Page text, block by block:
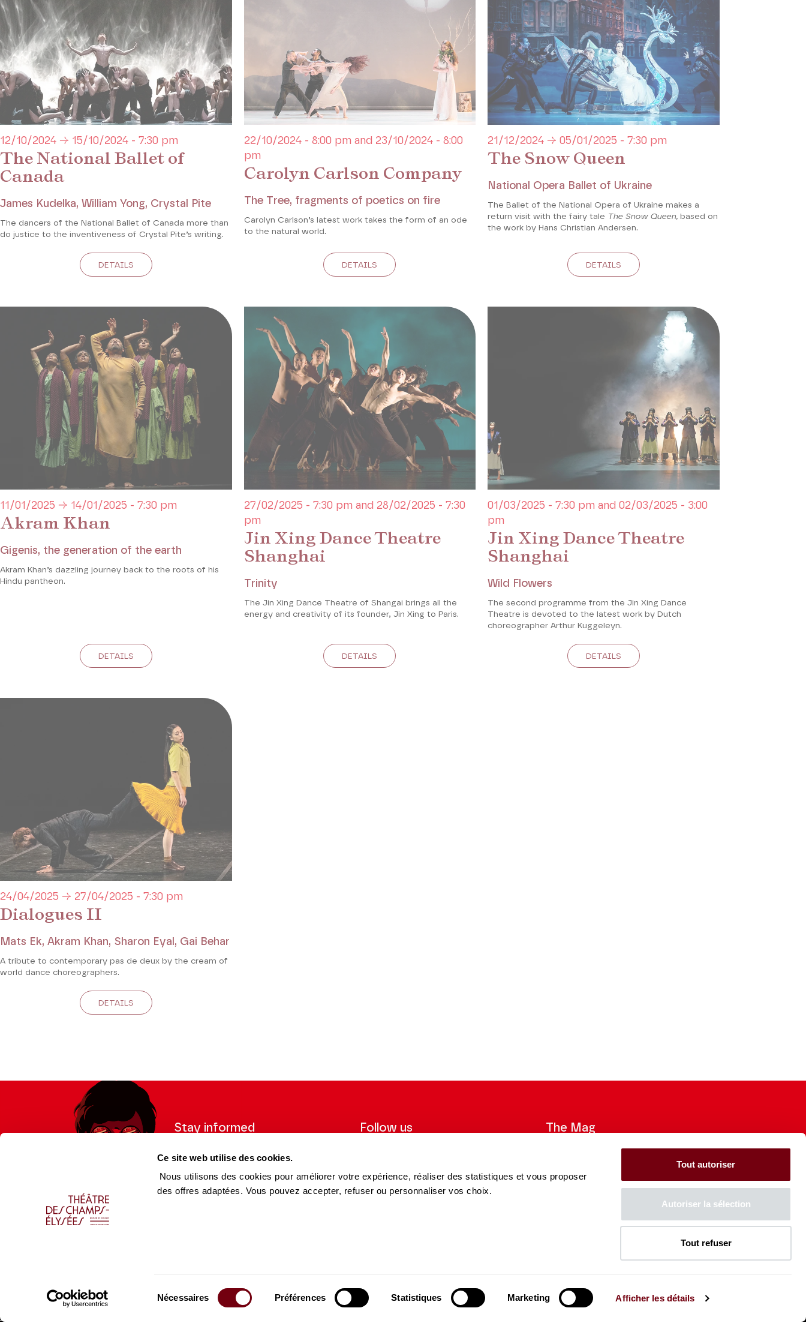
Ce site web utilise des cookies.
Nous utilisons des cookies pour améliorer votre expérience, réaliser des statistiques et vous proposer
des offres adaptées. Vous pouvez accepter, refuser ou personnaliser vos choix.
Nécessaires Préférences Statistiques Marketing Afficher les détails
Tout autoriser
Autoriser la sélection
Tout refuser
The National Ballet of
Canada
12/10/2024 → 15/10/2024 - 7:30 pm
James Kudelka, William Yong, Crystal Pite
The dancers of the National Ballet of Canada more than
do justice to the inventiveness of Crystal Pite’s writing.
DETAILS
Carolyn Carlson Company
22/10/2024 - 8:00 pm and 23/10/2024 - 8:00
pm
The Tree, fragments of poetics on fire
Carolyn Carlson’s latest work takes the form of an ode
to the natural world.
DETAILS
The Snow Queen
21/12/2024 → 05/01/2025 - 7:30 pm
National Opera Ballet of Ukraine
The Ballet of the National Opera of Ukraine makes a
return visit with the fairy tale The Snow Queen, based on
the work by Hans Christian Andersen.
DETAILS
Akram Khan
11/01/2025 → 14/01/2025 - 7:30 pm
Gigenis, the generation of the earth
Akram Khan’s dazzling journey back to the roots of his
Hindu pantheon.
DETAILS
Jin Xing Dance Theatre
Shanghai
27/02/2025 - 7:30 pm and 28/02/2025 - 7:30
pm
Trinity
The Jin Xing Dance Theatre of Shangai brings all the
energy and creativity of its founder, Jin Xing to Paris.
DETAILS
Jin Xing Dance Theatre
Shanghai
01/03/2025 - 7:30 pm and 02/03/2025 - 3:00
pm
Wild Flowers
The second programme from the Jin Xing Dance
Theatre is devoted to the latest work by Dutch
choreographer Arthur Kuggeleyn.
DETAILS
Dialogues II
24/04/2025 → 27/04/2025 - 7:30 pm
Mats Ek, Akram Khan, Sharon Eyal, Gai Behar
A tribute to contemporary pas de deux by the cream of
world dance choreographers.
DETAILS
Stay informed
updates from the Theatre.
REGISTER
Follow us
FacebookInstagram
Tik YoutubeLinkedin
The Mag
Check out the 2026-27 Brochure
Productions Catalogue
Producers & Partners
contact@theatrechampselysees.fr
The Caisse des Dépôts supports